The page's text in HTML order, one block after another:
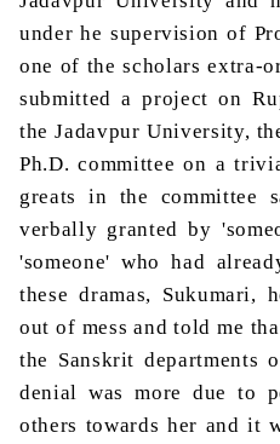
underhe supervision of
one of the scholars extra-
submitted a project on
theJadavpur University,
Ph.D. committee on a
greats in the committee
verbally granted by
'someone' who had
these dramas, Sukumari,
out of mess and told me
the Sanskrit departments
denial was more due to
others towards her and it